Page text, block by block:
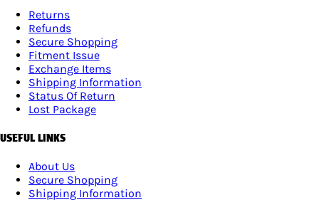
Returns
Refunds
Secure Shopping
Fitment Issue
Exchange Items
Shipping Information
Status Of Return
Lost Package
USEFUL LINKS
About Us
Secure Shopping
Shipping Information